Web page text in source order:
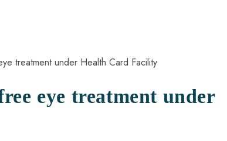
eye treatment under